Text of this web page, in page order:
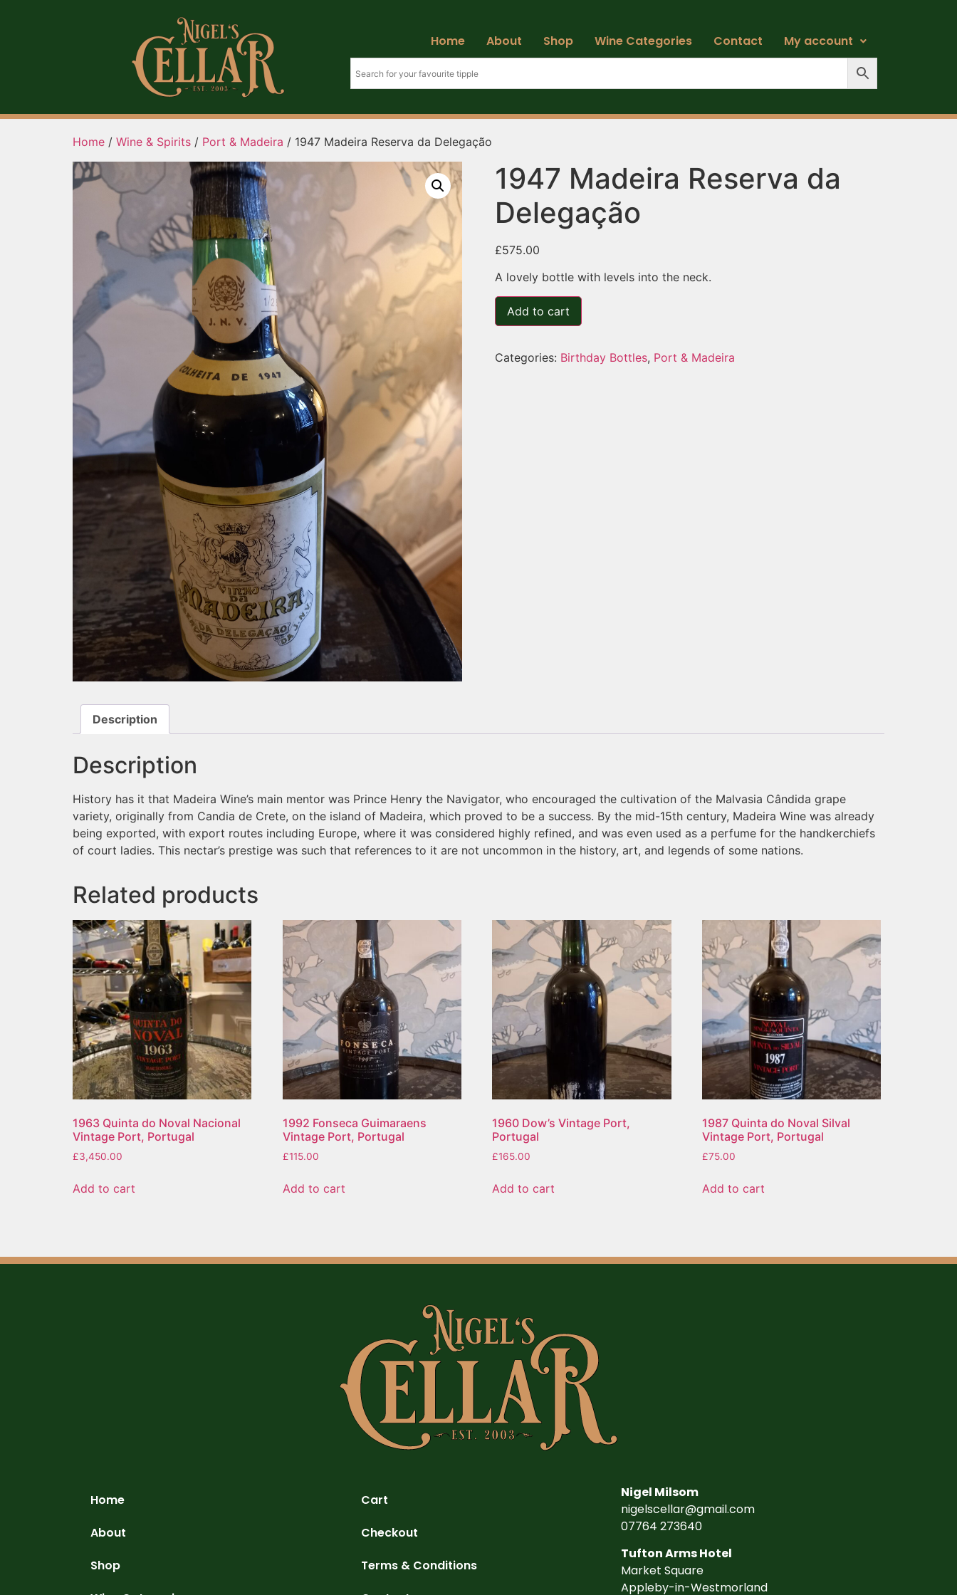
Home About Shop Wine Categories Contact My account
Home / Wine & Spirits / Port & Madeira / 1947 Madeira Reserva da Delegação
1947 Madeira Reserva da
Delegação
£575.00
A lovely bottle with levels into the neck.
Add to cart
Categories: Birthday Bottles, Port & Madeira
Description
Description
History has it that Madeira Wine’s main mentor was Prince Henry the Navigator, who encouraged the cultivation of the Malvasia Cândida grape
variety, originally from Candia de Crete, on the island of Madeira, which proved to be a success. By the mid-15th century, Madeira Wine was already
being exported, with export routes including Europe, where it was considered highly refined, and was even used as a perfume for the handkerchiefs
of court ladies. This nectar’s prestige was such that references to it are not uncommon in the history, art, and legends of some nations.
Related products
1963 Quinta do Noval Nacional
Vintage Port, Portugal
£3,450.00
Add to cart
1992 Fonseca Guimaraens
Vintage Port, Portugal
£115.00
Add to cart
1960 Dow’s Vintage Port,
Portugal
£165.00
Add to cart
1987 Quinta do Noval Silval
Vintage Port, Portugal
£75.00
Add to cart
Home
About
Shop
Cart
Checkout
Terms & Conditions
Nigel Milsom
nigelscellar@gmail.com
07764 273640
Tufton Arms Hotel
Market Square
Appleby-in-Westmorland